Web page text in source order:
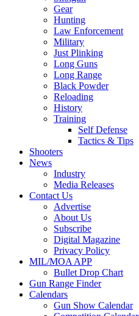
Gear
Hunting
Law Enforcement
Military
Just Plinking
Long Guns
Long Range
Black Powder
Reloading
History
Training
Self Defense
Tactics & Tips
Shooters
News
Industry
Media Releases
Contact Us
Advertise
About Us
Subscribe
Digital Magazine
Privacy Policy
MIL/MOA APP
Bullet Drop Chart
Gun Range Finder
Calendars
Gun Show Calendar